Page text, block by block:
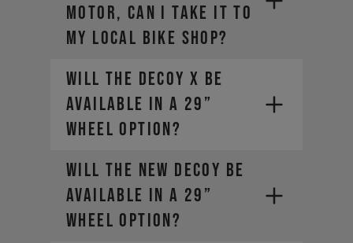
motor, can I take it to
my local bike shop?
Will the DECOY X be
available in a 29”
wheel option?
Will the new DECOY be
available in a 29”
wheel option?